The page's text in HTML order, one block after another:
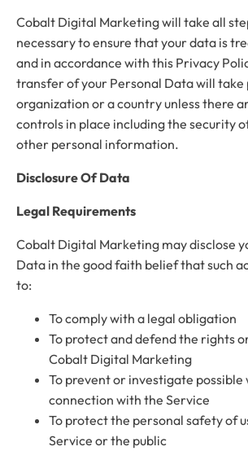
Cobalt Digital Marketing will take all
necessary to ensure that your data is
and in accordance with this Privacy
transfer of your Personal Data will take
organization or a country unless there
controls in place including the security
other personal information.
Disclosure Of Data
Legal Requirements
Cobalt Digital Marketing may disclose
Data in the good faith belief that such
to:
To comply with a legal obligation
To protect and defend the rights
Cobalt Digital Marketing
To prevent or investigate possible
connection with the Service
To protect the personal safety of
Service or the public